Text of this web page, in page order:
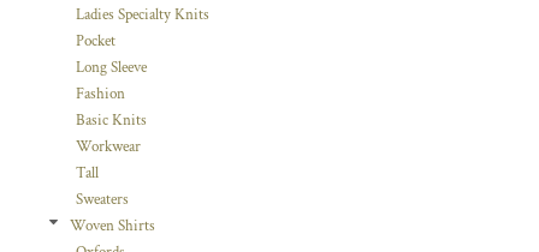
Ladies Specialty Knits
Pocket
Long Sleeve
Fashion
Basic Knits
Workwear
Tall
Sweaters
Woven Shirts